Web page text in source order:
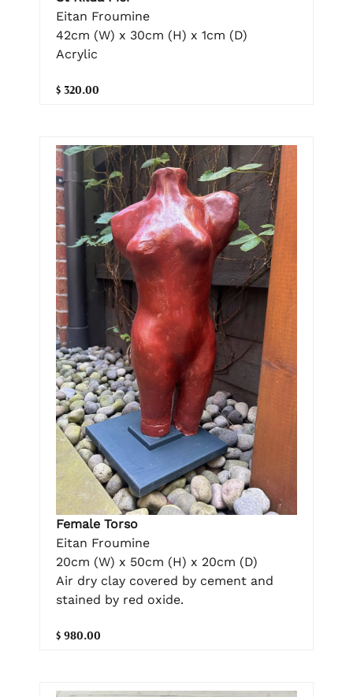
Eitan Froumine
42cm (W) x 30cm (H) x 1cm (D)
Acrylic
$ 320.00
Female Torso
Eitan Froumine
20cm (W) x 50cm (H) x 20cm (D)
Air dry clay covered by cement and
stained by red oxide.
$ 980.00